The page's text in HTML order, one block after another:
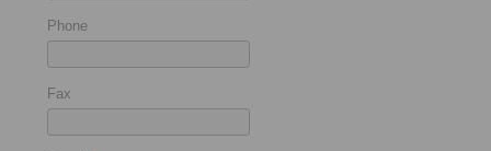
Phone
Fax